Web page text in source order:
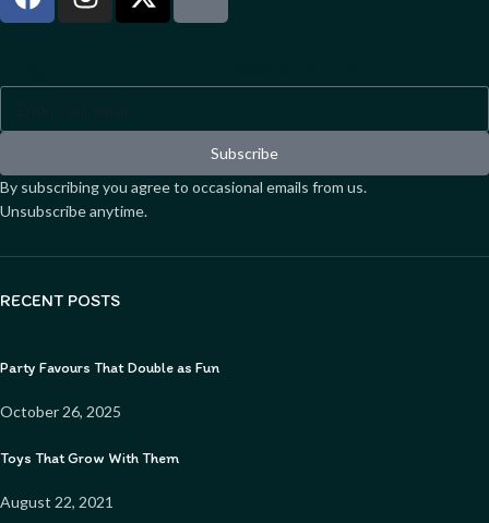
Subscribe
By subscribing you agree to occasional emails from us.
Unsubscribe anytime.
RECENT POSTS
Party Favours That Double as Fun
October 26, 2025
Toys That Grow With Them
August 22, 2021